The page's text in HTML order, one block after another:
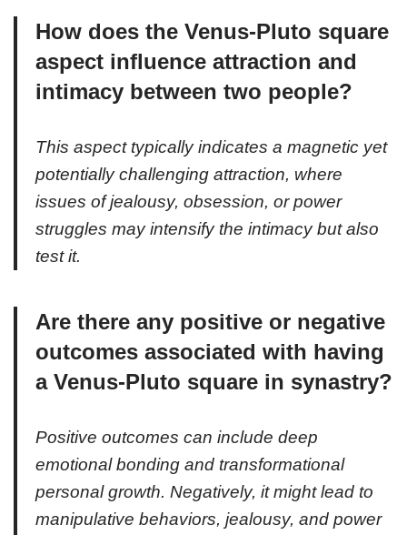
How does the Venus-Pluto square
aspect influence attraction and
intimacy between two people?
This aspect typically indicates a magnetic yet
potentially challenging attraction, where
issues of jealousy, obsession, or power
struggles may intensify the intimacy but also
test it.
Are there any positive or negative
outcomes associated with having
a Venus-Pluto square in synastry?
Positive outcomes can include deep
emotional bonding and transformational
personal growth. Negatively, it might lead to
manipulative behaviors, jealousy, and power